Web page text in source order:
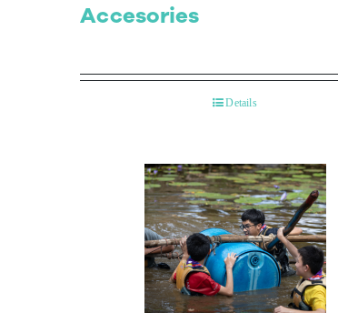
Accesories
Details